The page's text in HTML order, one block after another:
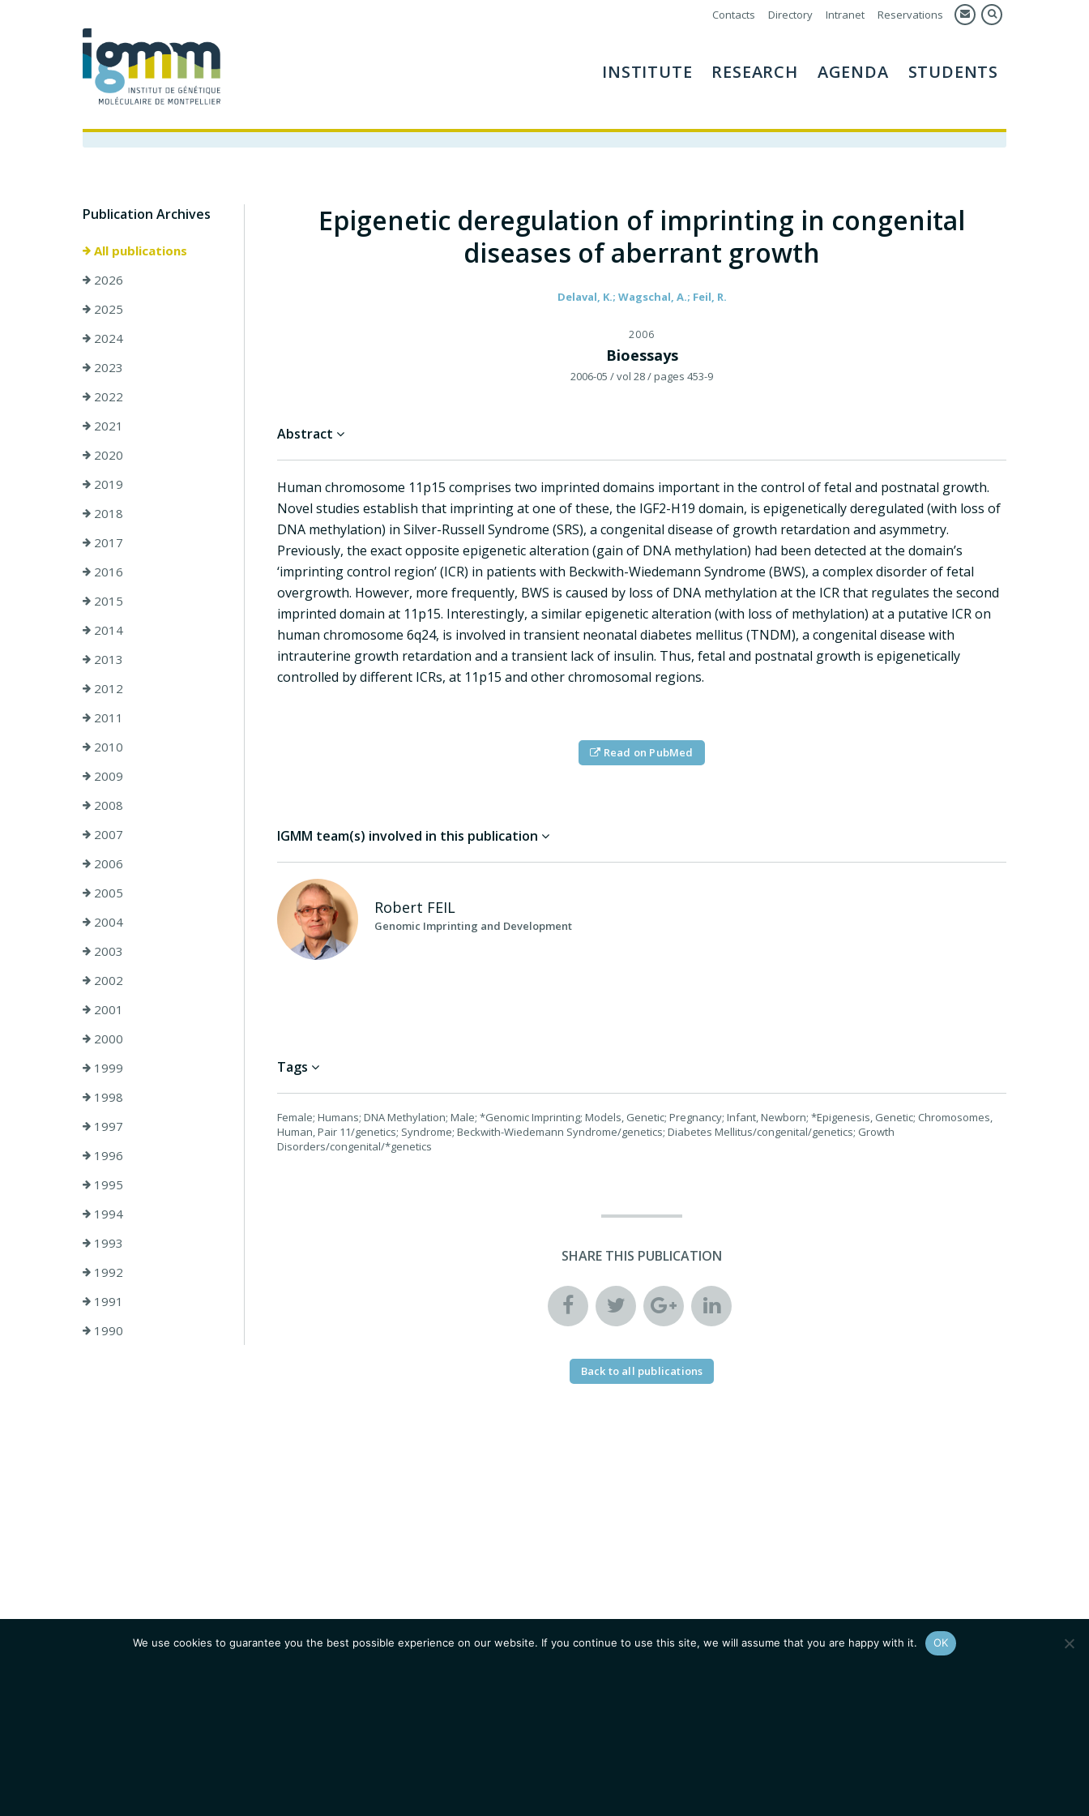
Contacts Directory Intranet Reservations
INSTITUTE RESEARCH AGENDA STUDENTS
Publication Archives
All publications
2026
2025
2024
2023
2022
2021
2020
2019
2018
2017
2016
2015
2014
2013
2012
2011
2010
2009
2008
2007
2006
2005
2004
2003
2002
2001
2000
1999
1998
1997
1996
1995
1994
1993
1992
1991
1990
Epigenetic deregulation of imprinting in congenital
diseases of aberrant growth
Delaval, K.; Wagschal, A.; Feil, R.
2006
Bioessays
2006-05 / vol 28/ pages 453-9
Abstract
Human chromosome 11p15 comprises two imprinted domains important in the control of fetal and postnatal growth.
Novel studies establish that imprinting at one of these, the IGF2-H19 domain, is epigenetically deregulated (with loss of
DNA methylation) in Silver-Russell Syndrome (SRS), a congenital disease of growth retardation and asymmetry.
Previously, the exact opposite epigenetic alteration (gain of DNA methylation) had been detected at the domain’s
‘imprinting control region’ (ICR) in patients with Beckwith-Wiedemann Syndrome (BWS), a complex disorder of fetal
overgrowth. However, more frequently, BWS is caused by loss of DNA methylation at the ICR that regulates the second
imprinted domain at 11p15. Interestingly, a similar epigenetic alteration (with loss of methylation) at a putative ICR on
human chromosome 6q24, is involved in transient neonatal diabetes mellitus (TNDM), a congenital disease with
intrauterine growth retardation and a transient lack of insulin. Thus, fetal and postnatal growth is epigenetically
controlled by different ICRs, at 11p15 and other chromosomal regions.
Read on PubMed
IGMM team(s) involved in this publication
Robert FEIL
Genomic Imprinting and Development
Tags
Female; Humans; DNA Methylation; Male; *Genomic Imprinting; Models, Genetic; Pregnancy; Infant, Newborn; *Epigenesis, Genetic; Chromosomes,
Human, Pair 11/genetics; Syndrome; Beckwith-Wiedemann Syndrome/genetics; Diabetes Mellitus/congenital/genetics; Growth
Disorders/congenital/*genetics
SHARE THIS PUBLICATION
Back to all publications
We use cookies to guarantee you the best possible experience on our website. If you continue to use this site, we will assume that you are happy with it. OK